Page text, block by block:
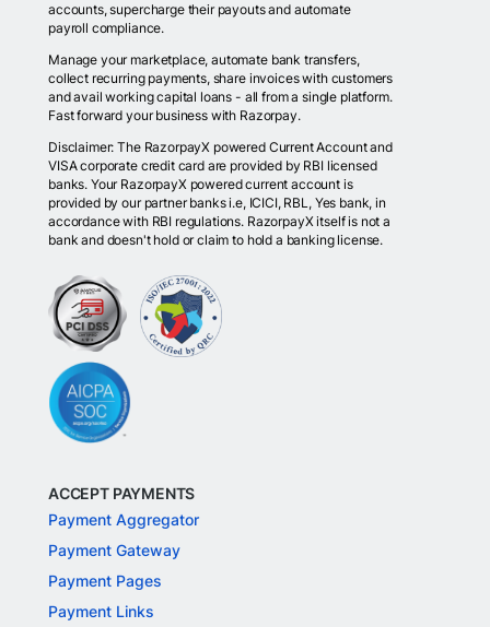
accounts, supercharge their payouts and automate
payroll compliance.
Manage your marketplace, automate bank transfers,
collect recurring payments, share invoices with customers
and avail working capital loans - all from a single platform.
Fast forward your business with Razorpay.
Disclaimer: The RazorpayX powered Current Account and
VISA corporate credit card are provided by RBI licensed
banks. Your RazorpayX powered current account is
provided by our partner banks i.e, ICICI, RBL, Yes bank, in
accordance with RBI regulations. RazorpayX itself is not a
bank and doesn't hold or claim to hold a banking license.
ACCEPT PAYMENTS
Payment Aggregator
Payment Gateway
Payment Pages
Payment Links